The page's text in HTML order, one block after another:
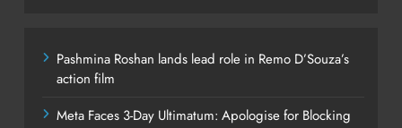
Pashmina Roshan lands lead role in Remo D’Souza’s
action film
Meta Faces 3-Day Ultimatum: Apologise for Blocking